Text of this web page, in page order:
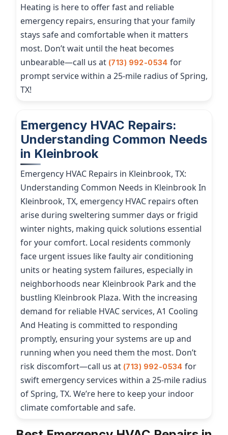
Heating is here to offer fast and reliable
emergency repairs, ensuring that your family
stays safe and comfortable when it matters
most. Don’t wait until the heat becomes
unbearable—call us at (713) 992-0534 for
prompt service within a 25-mile radius of Spring,
TX!
Emergency HVAC Repairs:
Understanding Common Needs
in Kleinbrook
Emergency HVAC Repairs in Kleinbrook, TX:
Understanding Common Needs in Kleinbrook In
Kleinbrook, TX, emergency HVAC repairs often
arise during sweltering summer days or frigid
winter nights, making quick solutions essential
for your comfort. Local residents commonly
face urgent issues like faulty air conditioning
units or heating system failures, especially in
neighborhoods near Kleinbrook Park and the
bustling Kleinbrook Plaza. With the increasing
demand for reliable HVAC services, A1 Cooling
And Heating is committed to responding
promptly, ensuring your systems are up and
running when you need them the most. Don’t
risk discomfort—call us at (713) 992-0534 for
swift emergency services within a 25-mile radius
of Spring, TX. We’re here to keep your indoor
climate comfortable and safe.